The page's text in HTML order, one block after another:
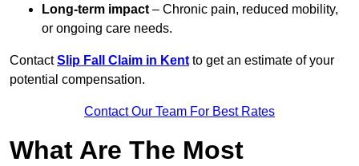
Long-term impact – Chronic pain, reduced mobility,
or ongoing care needs.
ContactSlip Fall Claim in Kent to get an estimate of your
potential compensation.
Contact Our Team For Best Rates
What Are The Most